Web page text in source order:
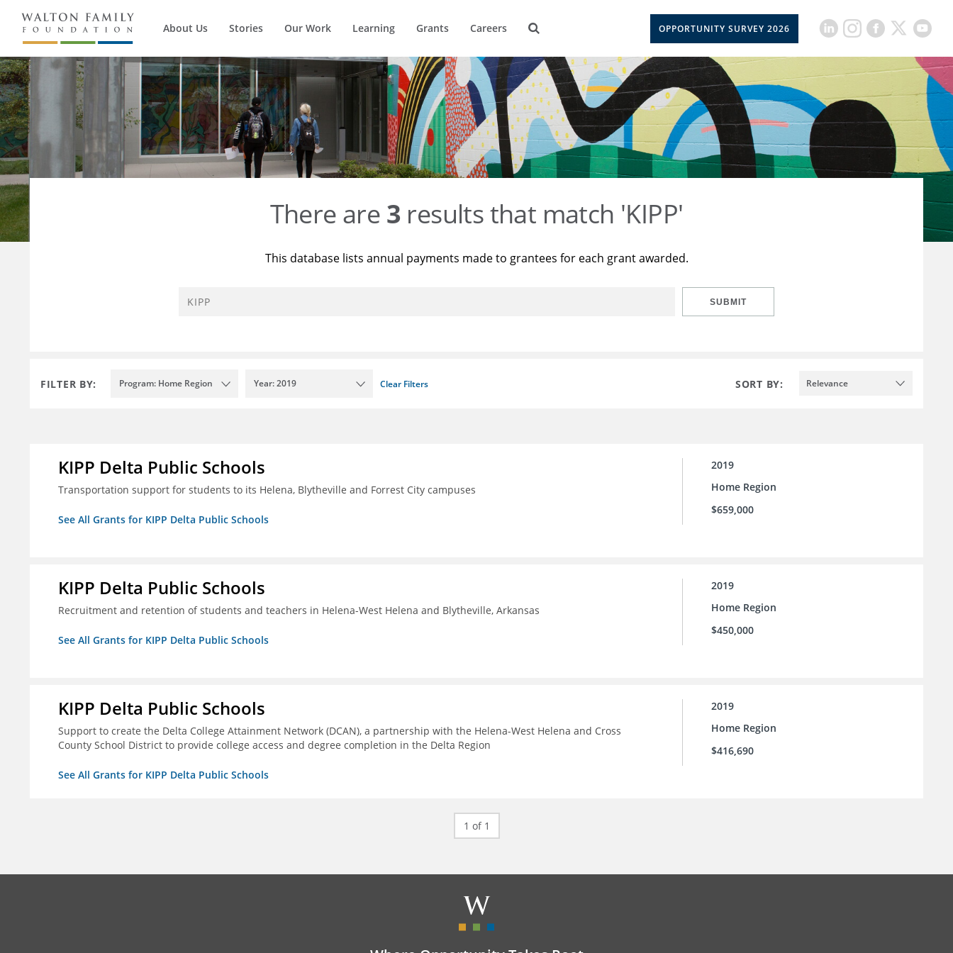
About Us Stories Our Work Learning Grants Careers OPPORTUNITY SURVEY 2026
There are 3 results that match 'KIPP'
This database lists annual payments made to grantees for each grant awarded.
SUBMIT
FILTER BY: Program: Home Region Year: 2019 Clear Filters SORT BY: Relevance
KIPP Delta Public Schools
Transportation support for students to its Helena, Blytheville and Forrest City campuses
See All Grants for KIPP Delta Public Schools
2019
Home Region
$659,000
KIPP Delta Public Schools
Recruitment and retention of students and teachers in Helena-West Helena and Blytheville, Arkansas
See All Grants for KIPP Delta Public Schools
2019
Home Region
$450,000
KIPP Delta Public Schools
Support to create the Delta College Attainment Network (DCAN), a partnership with the Helena-West Helena and Cross
County School District to provide college access and degree completion in the Delta Region
See All Grants for KIPP Delta Public Schools
2019
Home Region
$416,690
1 of 1